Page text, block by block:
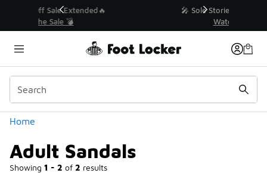
💥 Up to 40% Off Sale Extended🔥
Home
Adult Sandals
Showing 1 - 2 of 2 results
Similar
Categories